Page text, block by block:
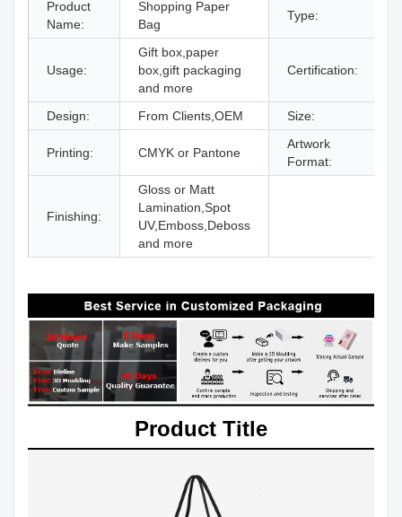
Product
Name:
Shopping Paper
Bag
Type:
Usage:
Gift box,paper
box,gift packaging
and more
Certification:
Design: From Clients,OEM Size:
Printing: CMYK or Pantone
Artwork
Format:
Finishing:
Gloss or Matt
Lamination,Spot
UV,Emboss,Deboss
and more
Product Title